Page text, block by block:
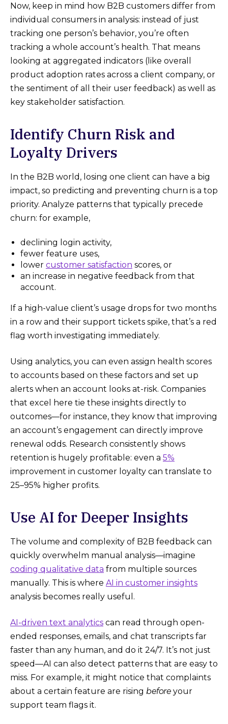
Now, keep in mind how B2B customers differ from
individual consumers in analysis: instead of just
tracking one person’s behavior, you’re often
tracking a whole account’s health. That means
looking at aggregated indicators (like overall
product adoption rates across a client company, or
the sentiment of all their user feedback) as well as
key stakeholder satisfaction.
Identify Churn Risk and
Loyalty Drivers
In the B2B world, losing one client can have a big
impact, so predicting and preventing churn is a top
priority. Analyze patterns that typically precede
churn: for example,
declining login activity,
fewer feature uses,
lower customer satisfaction scores, or
an increase in negative feedback from that
account.
If a high-value client’s usage drops for two months
in a row and their support tickets spike, that’s a red
flag worth investigating immediately.
Using analytics, you can even assign health scores
to accounts based on these factors and set up
alerts when an account looks at-risk. Companies
that excel here tie these insights directly to
outcomes—for instance, they know that improving
an account’s engagement can directly improve
renewal odds. Research consistently shows
retention is hugely profitable: even a 5%
improvement in customer loyalty can translate to
25–95% higher profits.
Use AI for Deeper Insights
The volume and complexity of B2B feedback can
quickly overwhelm manual analysis—imagine
coding qualitative data from multiple sources
manually. This is where AI in customer insights
analysis becomes really useful.
AI-driven text analytics can read through open-
ended responses, emails, and chat transcripts far
faster than any human, and do it 24/7. It’s not just
speed—AI can also detect patterns that are easy to
miss. For example, it might notice that complaints
about a certain feature are rising before your
support team flags it.